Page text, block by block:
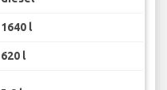
1640 l
620 l